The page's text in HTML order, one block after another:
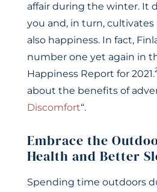
affair during the winter. It
you and, in turn,
also happiness. In fact,
number one yet again in
Happiness Report for 2021.
about the benefits of
Discomfort“.
Embrace the
Health and Better
Spending time outdoors